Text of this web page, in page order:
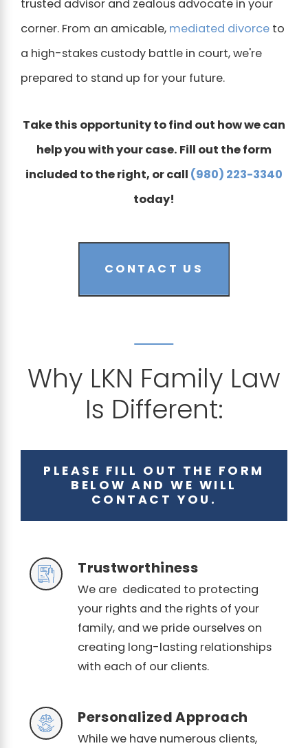
trusted advisor and zealous advocate in your
corner. From an amicable, mediated divorceto
a high-stakes custody battle in court, we're
prepared to stand up for your future.
Take this opportunity to find out how we can
help you with your case. Fill out the form
included to the right, or call (980) 223-3340
today!
CONTACT US
Why LKN Family Law
Is Different:
PLEASE FILL OUT THE FORM
BELOW AND WE WILL
CONTACT YOU.
Trustworthiness
We are dedicated to protecting
your rights and the rights of your
family, and we pride ourselves on
creating long-lasting relationships
with each of our clients.
Personalized Approach
While we have numerous clients,